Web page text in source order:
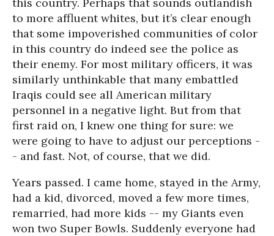
to more affluent whites, but it’s clear enough
that some impoverished communities of color
in this country do indeed see the police as
their enemy. For most military officers, it was
similarly unthinkable that many embattled
Iraqis could see all American military
personnel in a negative light. But from that
first raid on, I knew one thing for sure: we
were going to have to adjust our perceptions -
- and fast. Not, of course, that we did.
Years passed. I came home, stayed in the Army,
had a kid, divorced, moved a few more times,
remarried, had more kids -- my Giants even
won two Super Bowls. Suddenly everyone had